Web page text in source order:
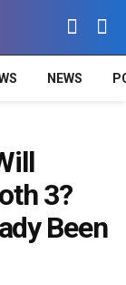
NEWS
3?
Been